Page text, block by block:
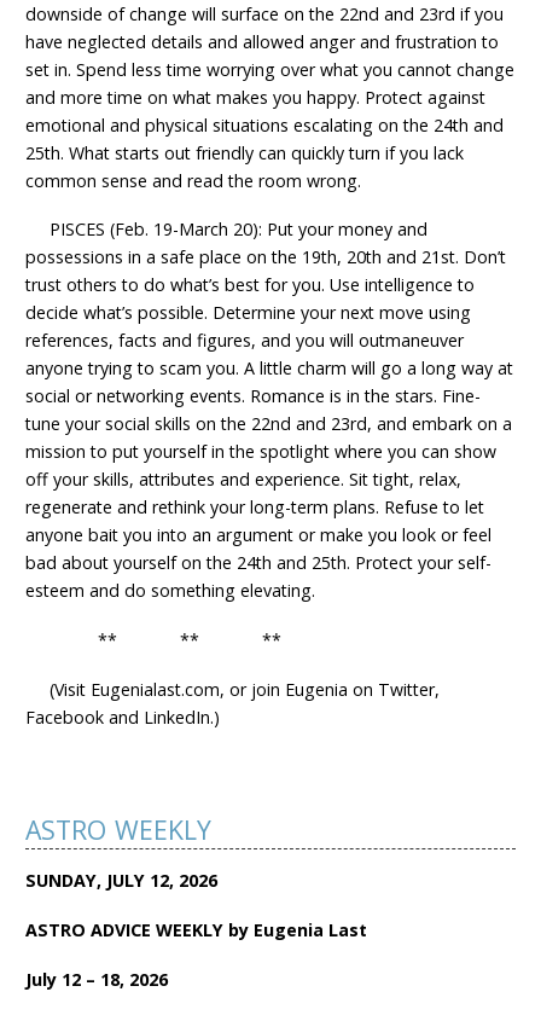
downside of change will surface on the 22nd and 23rd if you
have neglected details and allowed anger and frustration to
set in. Spend less time worrying over what you cannot change
and more time on what makes you happy. Protect against
emotional and physical situations escalating on the 24th and
25th. What starts out friendly can quickly turn if you lack
common sense and read the room wrong.
PISCES (Feb. 19-March 20): Put your money and
possessions in a safe place on the 19th, 20th and 21st. Don’t
trust others to do what’s best for you. Use intelligence to
decide what’s possible. Determine your next move using
references, facts and figures, and you will outmaneuver
anyone trying to scam you. A little charm will go a long way at
social or networking events. Romance is in the stars. Fine-
tune your social skills on the 22nd and 23rd, and embark on a
mission to put yourself in the spotlight where you can show
off your skills, attributes and experience. Sit tight, relax,
regenerate and rethink your long-term plans. Refuse to let
anyone bait you into an argument or make you look or feel
bad about yourself on the 24th and 25th. Protect your self-
esteem and do something elevating.
** ** **
(Visit Eugenialast.com, or join Eugenia on Twitter,
Facebook and LinkedIn.)
ASTRO WEEKLY
SUNDAY, JULY 12, 2026
ASTRO ADVICE WEEKLY by Eugenia Last
July 12 – 18, 2026